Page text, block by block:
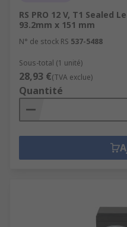
RS PRO 12 V, T1 Sealed
93.2mm x 151 mm
N° de stock RS 537-5488
Sous-total (1 unité)
28,93 €(TVA exclue)
Quantité